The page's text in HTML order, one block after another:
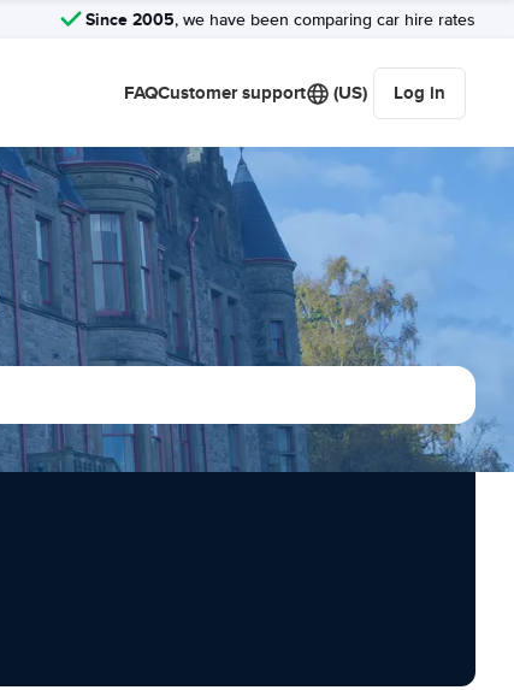
Since 2005, we have been comparing car hire rates
FAQCustomer support (US) Log in